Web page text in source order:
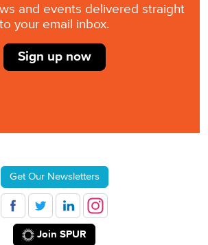
and events delivered straight
to your email inbox.
Sign up now
Get Our Newsletters
Join SPUR